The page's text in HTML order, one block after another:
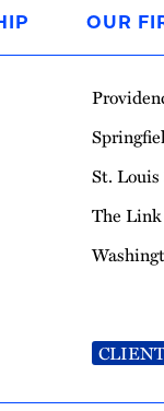
OUR
St. Louis
The